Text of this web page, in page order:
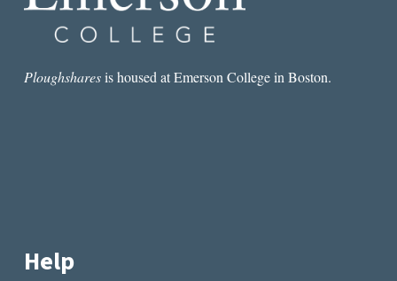
Ploughsharesis housed at Emerson College in Boston.
Help